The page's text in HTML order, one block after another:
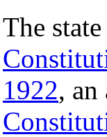
The
1922,